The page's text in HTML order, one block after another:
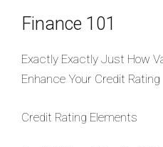
Finance 101
Exactly Exactly Just How
Enhance Your Credit Rating
Credit Rating Elements